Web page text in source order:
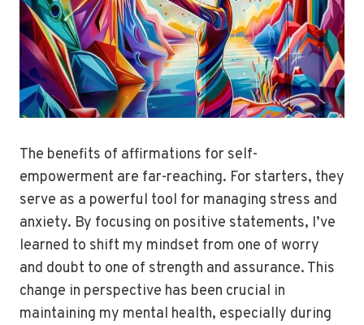
The benefits of affirmations for self-
empowerment are far-reaching. For starters, they
serve as a powerful tool for managing stress and
anxiety. By focusing on positive statements, I’ve
learned to shift my mindset from one of worry
and doubt to one of strength and assurance. This
change in perspective has been crucial in
maintaining my mental health, especially during